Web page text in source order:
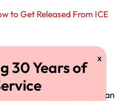
to Get Released From ICE
Right Now
like
sit in detention
longer than